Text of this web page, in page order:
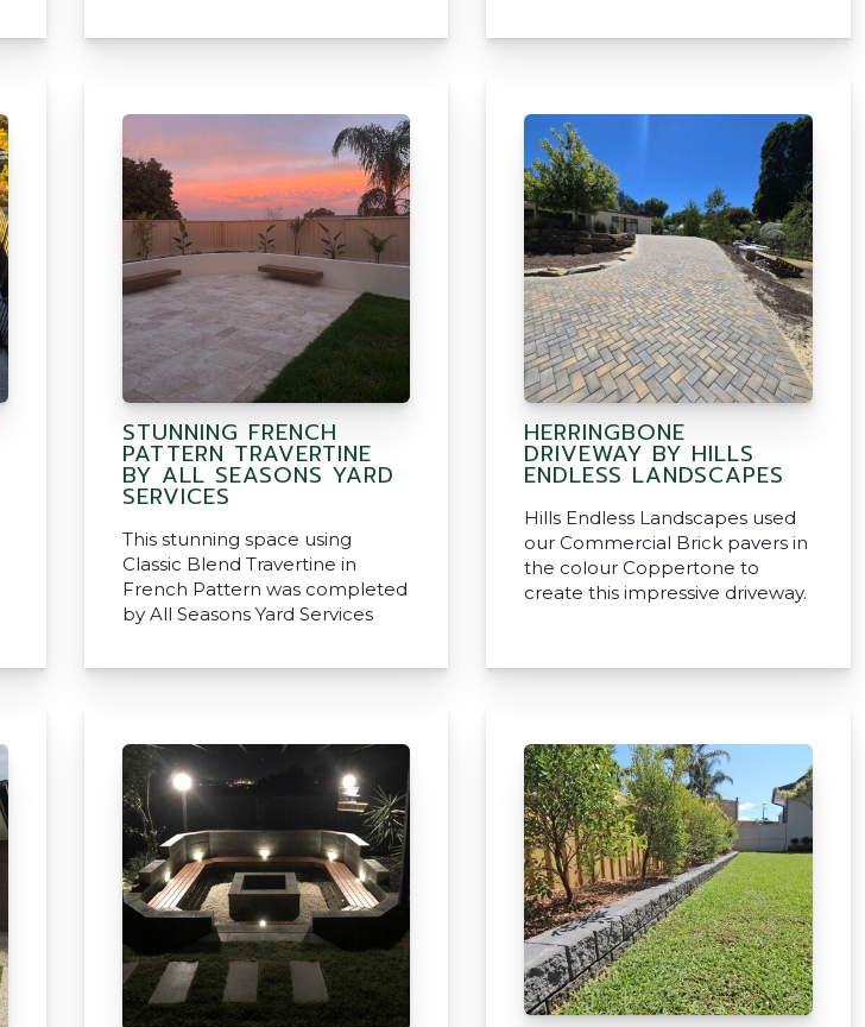
STUNNING FRENCH
PATTERN TRAVERTINE
BY ALL SEASONS YARD
SERVICES
This stunning space using
Classic Blend Travertine in
French Pattern was completed
by All Seasons Yard Services
HERRINGBONE
DRIVEWAY BY HILLS
ENDLESS LANDSCAPES
Hills Endless Landscapes used
our Commercial Brick pavers in
the colour Coppertone to
create this impressive driveway.